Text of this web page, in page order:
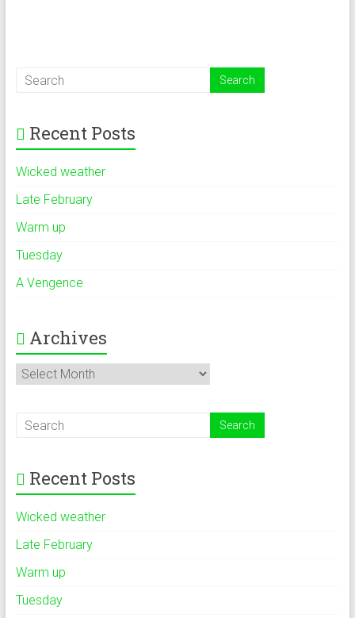
Recent Posts
Wicked weather
Late February
Warm up
Tuesday
A Vengence
Archives
Archives
Recent Posts
Wicked weather
Late February
Warm up
Tuesday